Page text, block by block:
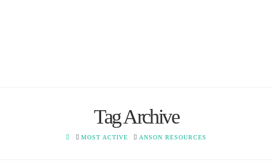
Tag Archive
HOMEMOST ACTIVE ANSON RESOURCES